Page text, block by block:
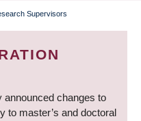
Supervisors
announced changes to
to master’s and doctoral